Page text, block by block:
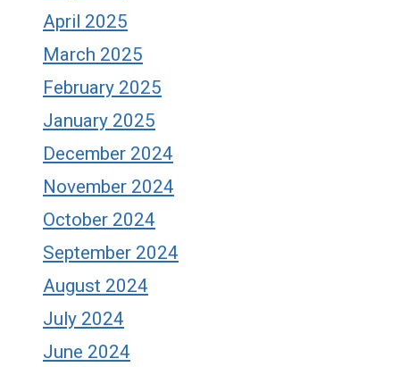
April 2025
March 2025
February 2025
January 2025
December 2024
November 2024
October 2024
September 2024
August 2024
July 2024
June 2024